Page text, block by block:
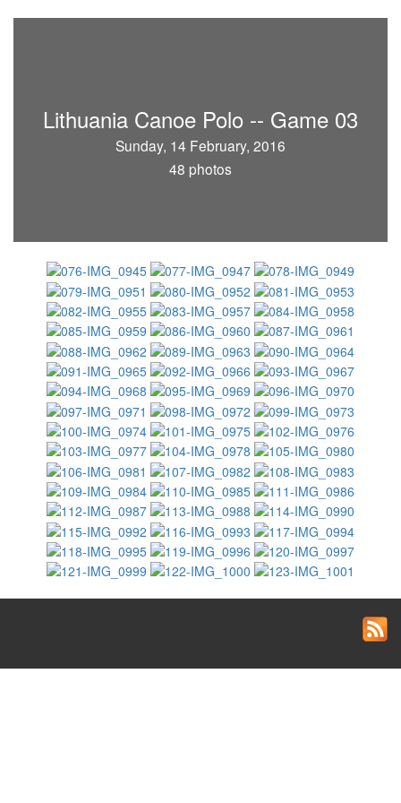
Lithuania Canoe Polo -- Game 03
Sunday, 14 February, 2016
48 photos